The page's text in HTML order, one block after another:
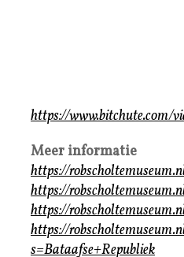
https://www.bitchute.com/
Meer informatie
https://
https://
https://
https://
s=Bataafse+Republiek